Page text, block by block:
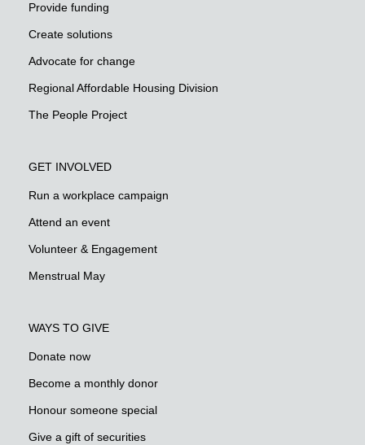
Provide funding
Create solutions
Advocate for change
Regional Affordable Housing Division
The People Project
GET INVOLVED
Run a workplace campaign
Attend an event
Volunteer & Engagement
Menstrual May
WAYS TO GIVE
Donate now
Become a monthly donor
Honour someone special
Give a gift of securities